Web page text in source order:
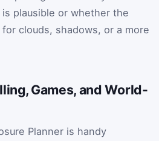
plausible or whether the
clouds, shadows, or a more
Games, and World-
Planner is handy